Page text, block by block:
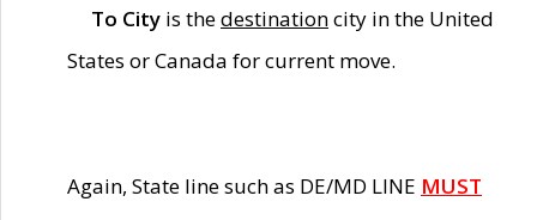
To City is thedestinationcity in the United
States or Canada for current move.
Again, State line such as DE/MD LINE MUST